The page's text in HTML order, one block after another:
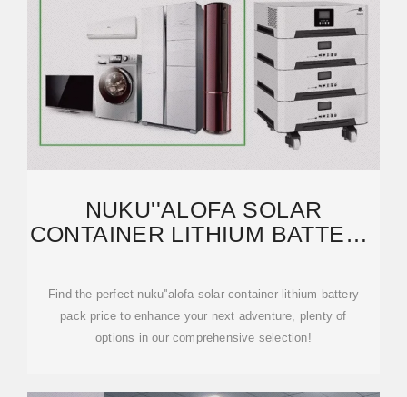
NUKU''ALOFA SOLAR
CONTAINER LITHIUM BATTERY
Find the perfect nuku''alofa solar container lithium battery
pack price to enhance your next adventure, plenty of
options in our comprehensive selection!